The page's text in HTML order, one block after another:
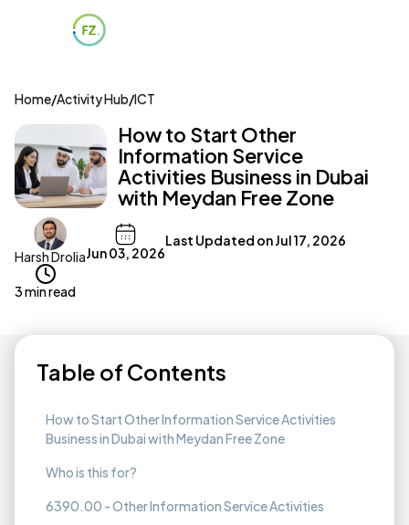
Home/Activity Hub/ICT
How to Start Other
Information Service
Activities Business in Dubai
with Meydan Free Zone
Harsh DroliaJun 03, 2026
Last Updated onJul 17, 2026
3 min read
Table of Contents
How to Start Other Information Service Activities
Business in Dubai with Meydan Free Zone
Who is this for?
6390.00 - Other Information Service Activities